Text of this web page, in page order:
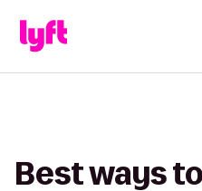
Best ways